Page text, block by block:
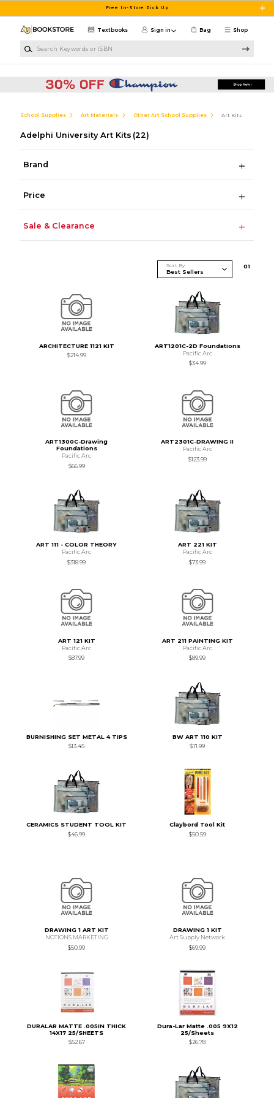
Free In-Store Pick Up
Shop
Textbooks Sign in Bag
School Supplies Art Materials Other Art School Supplies Art Kits
Adelphi University Art Kits (22)
Brand
Price
Sale & Clearance
Sort By 01
ARCHITECTURE 1121 KIT
$214.99
ART1201C-2D Foundations
Pacific Arc
$34.99
ART1300C-Drawing
Foundations
Pacific Arc
$66.99
ART2301C-DRAWING II
Pacific Arc
$123.99
ART 111 - COLOR THEORY
Pacific Arc
$318.99
ART 221 KIT
Pacific Arc
$73.99
ART 121 KIT
Pacific Arc
$87.99
ART 211 PAINTING KIT
Pacific Arc
$89.99
BURNISHING SET METAL 4 TIPS
$13.45
BW ART 110 KIT
$71.99
CERAMICS STUDENT TOOL KIT
$46.99
Claybord Tool Kit
$50.59
DRAWING 1 ART KIT
NOTIONS MARKETING
$50.99
DRAWING 1 KIT
Art Supply Network
$69.99
DURALAR MATTE .005IN THICK
14X17 25/SHEETS
$52.67
Dura-Lar Matte .005 9X12
25/Sheets
$26.78